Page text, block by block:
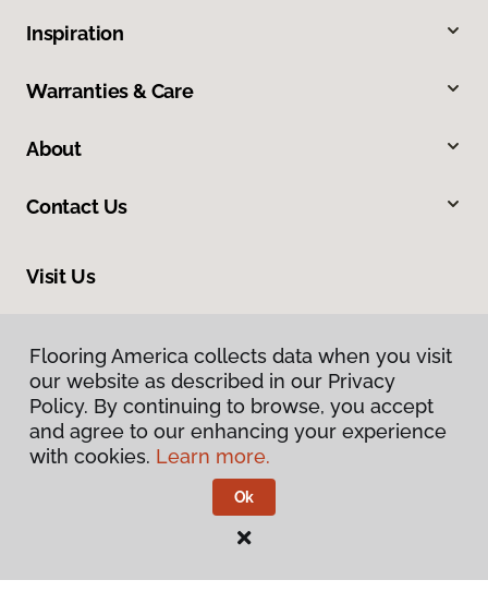
Inspiration
Warranties & Care
About
Contact Us
Visit Us
Privacy Policy
Flooring America.
Flooring America collects data when you visit
our website as described in our Privacy
Policy. By continuing to browse, you accept
and agree to our enhancing your experience
with cookies. Learn more.
Ok